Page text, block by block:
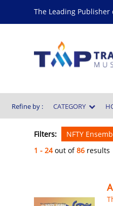
The Leading Publisher
Refine by : CATEGORY
Filters: NFTY
1 - 24out of86 results